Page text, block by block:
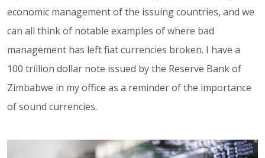
economic management of the issuing countries, and we
can all think of notable examples of where bad
management has left fiat currencies broken. I have a
100 trillion dollar note issued by the Reserve Bank of
Zimbabwe in my office as a reminder of the importance
of sound currencies.